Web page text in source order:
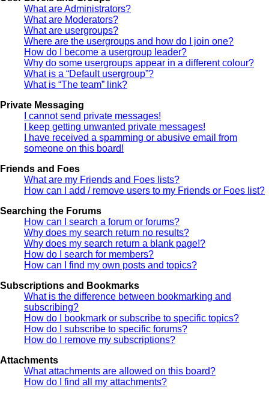
What are Administrators?
What are Moderators?
What are usergroups?
Where are the usergroups and how do I join one?
How do I become a usergroup leader?
Why do some usergroups appear in a different colour?
What is a “Default usergroup”?
What is “The team” link?
Private Messaging
I cannot send private messages!
I keep getting unwanted private messages!
I have received a spamming or abusive email from
someone on this board!
Friends and Foes
What are my Friends and Foes lists?
How can I add / remove users to my Friends or Foes list?
Searching the Forums
How can I search a forum or forums?
Why does my search return no results?
Why does my search return a blank page!?
How do I search for members?
How can I find my own posts and topics?
Subscriptions and Bookmarks
What is the difference between bookmarking and
subscribing?
How do I bookmark or subscribe to specific topics?
How do I subscribe to specific forums?
How do I remove my subscriptions?
Attachments
What attachments are allowed on this board?
How do I find all my attachments?